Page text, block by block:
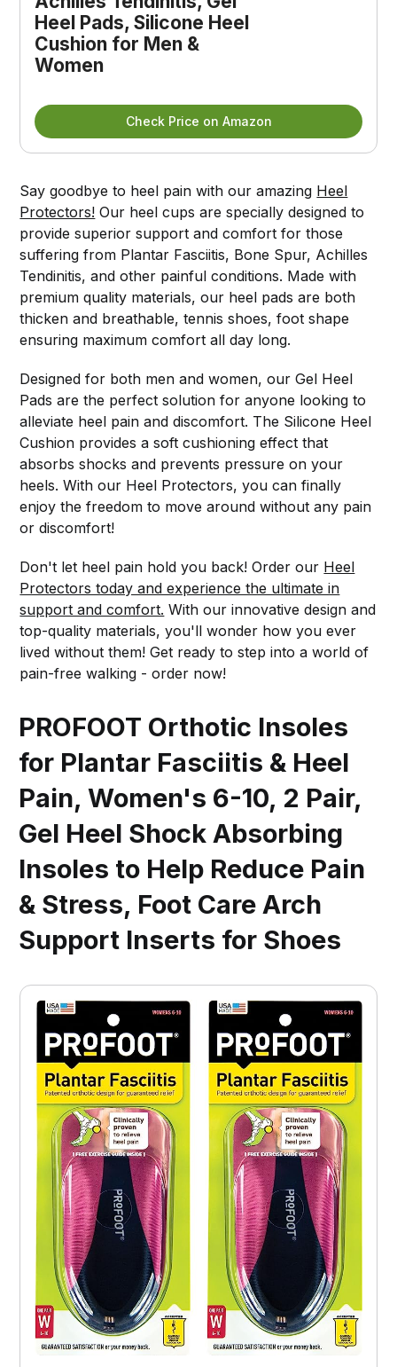
Heel Pads, Silicone Heel
Cushion for Men &
Women
Check Price on Amazon
Say goodbye to heel pain with our amazing Heel
Protectors! Our heel cups are specially designed to
provide superior support and comfort for those
suffering from Plantar Fasciitis, Bone Spur, Achilles
Tendinitis, and other painful conditions. Made with
premium quality materials, our heel pads are both
thicken and breathable, tennis shoes, foot shape
ensuring maximum comfort all day long.
Designed for both men and women, our Gel Heel
Pads are the perfect solution for anyone looking to
alleviate heel pain and discomfort. The Silicone Heel
Cushion provides a soft cushioning effect that
absorbs shocks and prevents pressure on your
heels. With our Heel Protectors, you can finally
enjoy the freedom to move around without any pain
or discomfort!
Don't let heel pain hold you back! Order our Heel
Protectors today and experience the ultimate in
support and comfort. With our innovative design and
top-quality materials, you'll wonder how you ever
lived without them! Get ready to step into a world of
pain-free walking - order now!
PROFOOT Orthotic Insoles
for Plantar Fasciitis & Heel
Pain, Women's 6-10, 2 Pair,
Gel Heel Shock Absorbing
Insoles to Help Reduce Pain
& Stress, Foot Care Arch
Support Inserts for Shoes